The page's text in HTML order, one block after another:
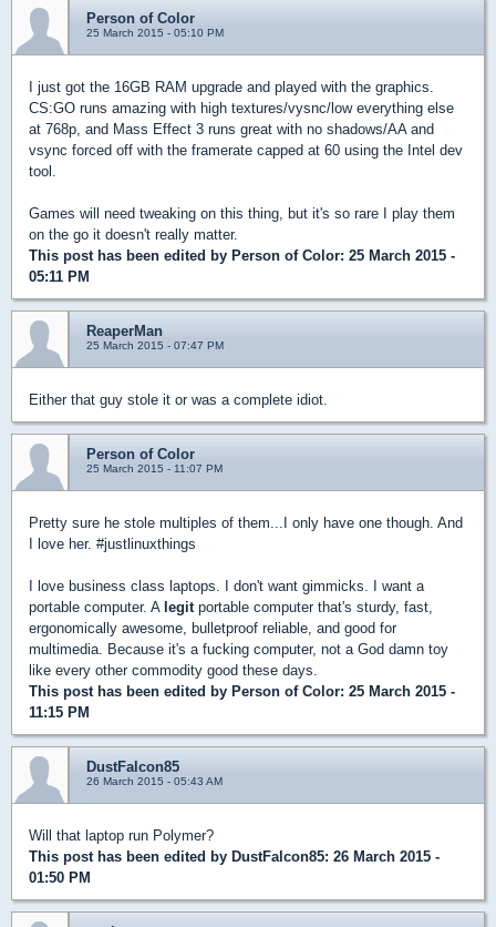
Person of Color
25 March 2015 - 05:10 PM
I just got the 16GB RAM upgrade and played with the graphics.
CS:GO runs amazing with high textures/vysnc/low everything else
at 768p, and Mass Effect 3 runs great with no shadows/AA and
vsync forced off with the framerate capped at 60 using the Intel dev
tool.
Games will need tweaking on this thing, but it's so rare I play them
on the go it doesn't really matter.
This post has been edited by Person of Color: 25 March 2015 -
05:11 PM
ReaperMan
25 March 2015 - 07:47 PM
Either that guy stole it or was a complete idiot.
Person of Color
25 March 2015 - 11:07 PM
Pretty sure he stole multiples of them...I only have one though. And
I love her. #justlinuxthings
I love business class laptops. I don't want gimmicks. I want a
portable computer. A legitportable computer that's sturdy, fast,
ergonomically awesome, bulletproof reliable, and good for
multimedia. Because it's a fucking computer, not a God damn toy
like every other commodity good these days.
This post has been edited by Person of Color: 25 March 2015 -
11:15 PM
DustFalcon85
26 March 2015 - 05:43 AM
Will that laptop run Polymer?
This post has been edited by DustFalcon85: 26 March 2015 -
01:50 PM